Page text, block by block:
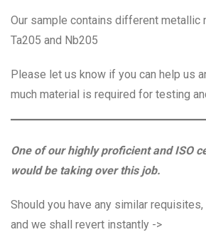
Our sample contains different metallic
Ta205 and Nb205
Please let us know if you can help us
much material is required for testing
One of our highly proficient and ISO
would be taking over this job.
Should you have any similar
and we shall revert instantly ->